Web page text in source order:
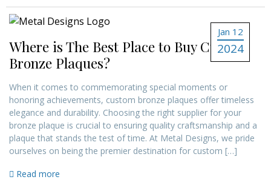
Jan 12
2024
Where is The Best Place to Buy Custom
Bronze Plaques?
When it comes to commemorating special moments or
honoring achievements, custom bronze plaques offer timeless
elegance and durability. Choosing the right supplier for your
bronze plaque is crucial to ensuring quality craftsmanship and a
plaque that stands the test of time. At Metal Designs, we pride
ourselves on being the premier destination for custom […]
Read more